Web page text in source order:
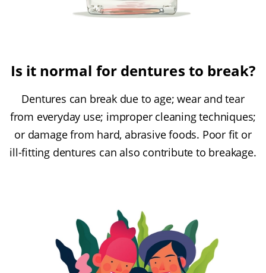
Is it normal for dentures to break?
Dentures can break due to age; wear and tear
from everyday use; improper cleaning techniques;
or damage from hard, abrasive foods. Poor fit or
ill-fitting dentures can also contribute to breakage.